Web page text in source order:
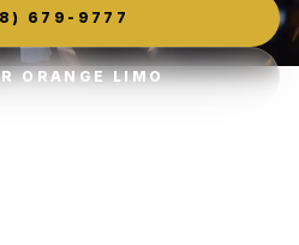
679-9777
ORANGE LIMO